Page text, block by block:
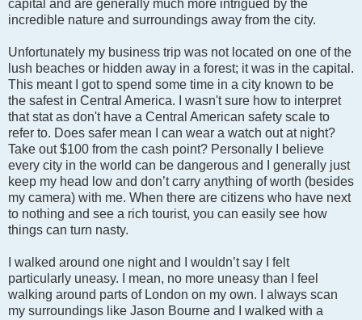
capital and are generally much more intrigued by the
incredible nature and surroundings away from the city.
Unfortunately my business trip was not located on one of the
lush beaches or hidden away in a forest; it was in the capital.
This meant I got to spend some time in a city known to be
the safest in Central America. I wasn't sure how to interpret
that stat as don't have a Central American safety scale to
refer to. Does safer mean I can wear a watch out at night?
Take out $100 from the cash point? Personally I believe
every city in the world can be dangerous and I generally just
keep my head low and don’t carry anything of worth (besides
my camera) with me. When there are citizens who have next
to nothing and see a rich tourist, you can easily see how
things can turn nasty.
I walked around one night and I wouldn’t say I felt
particularly uneasy. I mean, no more uneasy than I feel
walking around parts of London on my own. I always scan
my surroundings like Jason Bourne and I walked with a